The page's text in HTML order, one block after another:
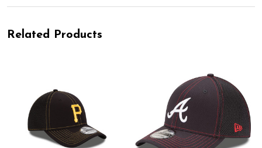
Related Products